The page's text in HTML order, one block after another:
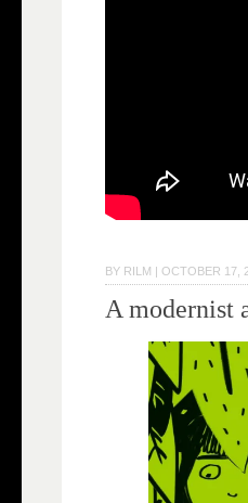
BY RILM |OCTOBER 17,
A modernist